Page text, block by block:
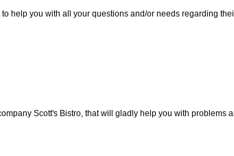
help you with all your questions and/or needs regarding
Scott's Bistro, that will gladly help you with